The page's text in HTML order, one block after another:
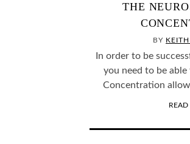
THE
BY
In order to be
you need to be
Concentration